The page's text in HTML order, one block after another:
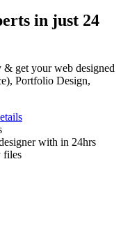
in just 24
& get your web designed
Portfolio Design,
with in 24hrs
files